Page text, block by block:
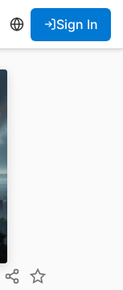
Sign In